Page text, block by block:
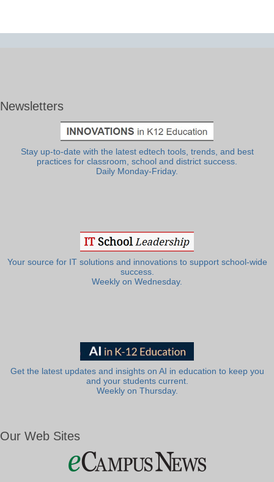
Newsletters
Stay up-to-date with the latest edtech tools, trends, and best
practices for classroom, school and district success.
Daily Monday-Friday.
Your source for IT solutions and innovations to support school-wide
success.
Weekly on Wednesday.
Get the latest updates and insights on AI in education to keep you
and your students current.
Weekly on Thursday.
Our Web Sites